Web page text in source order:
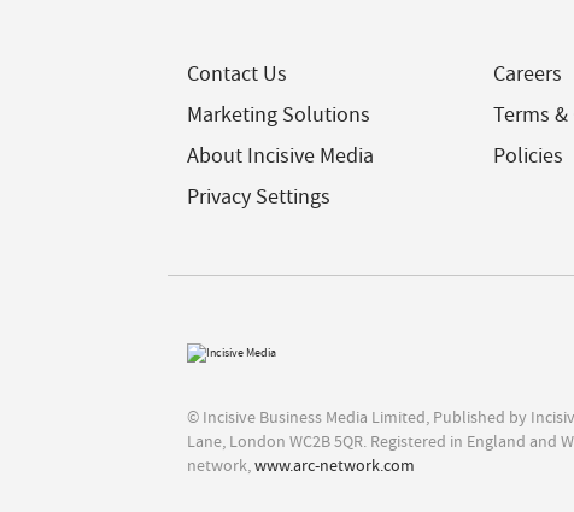
Contact Us
Marketing Solutions
About Incisive Media
Privacy Settings
Careers
Terms
Policies
© Incisive Business Media Limited, Published by
Lane, London WC2B 5QR. Registered in England
network,www.arc-network.com